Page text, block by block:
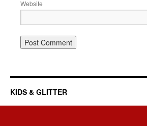
Website
KIDS & GLITTER